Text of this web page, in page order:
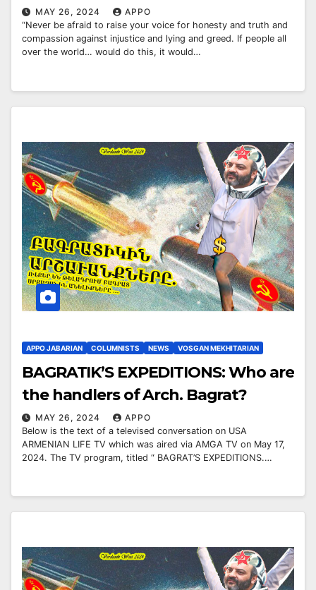
MAY 26, 2024
APPO
“Never be afraid to raise your voice for honesty and truth and
compassion against injustice and lying and greed. If people all
over the world… would do this, it would…
APPO JABARIAN COLUMNISTS NEWS VOSGAN MEKHITARIAN
BAGRATIK’S EXPEDITIONS: Who are
the handlers of Arch. Bagrat?
MAY 26, 2024
APPO
Below is the text of a televised conversation on USA
ARMENIAN LIFE TV which was aired via AMGA TV on May 17,
2024. The TV program, titled “ BAGRAT’S EXPEDITIONS.…